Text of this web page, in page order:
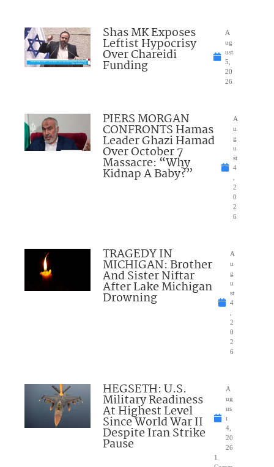
Shas MK Exposes
Leftist Hypocrisy
Over Chareidi
Funding
A
ug
ust
5,
20
26
PIERS MORGAN
CONFRONTS Hamas
Leader Ghazi Hamad
Over October 7
Massacre: “Why
Kidnap A Baby?”
A
u
g
u
st
4
,
2
0
2
6
TRAGEDY IN
MICHIGAN: Brother
And Sister Niftar
After Lake Michigan
Drowning
A
u
g
u
st
4
,
2
0
2
6
HEGSETH: U.S.
Military Readiness
At Highest Level
Since World War II
Despite Iran Strike
Pause
A
ug
us
t
4,
20
26
1